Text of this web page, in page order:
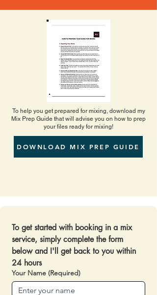
To help you get prepared for mixing, download my
Mix Prep Guide that will advise you on how to prep
your files ready for mixing!
DOWNLOAD MIX PREP GUIDE
To get started with booking in a mix
service, simply complete the form
below and I'll get back to you within
24 hours
Your Name (Required)